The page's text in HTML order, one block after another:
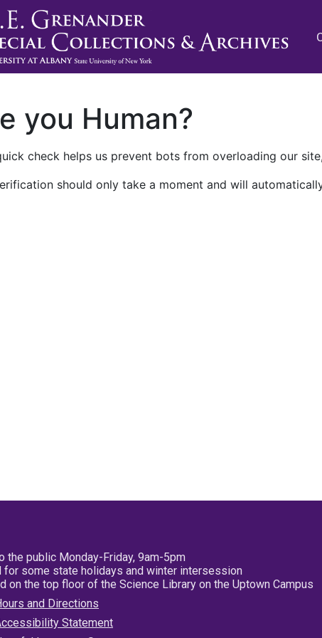
you Human?
check helps us prevent bots from overloading our
should only take a moment and will
the public Monday-Friday, 9am-5pm
for some state holidays and winter intersession
on the top floor of the Science Library on the Uptown Campus
and Directions
Statement